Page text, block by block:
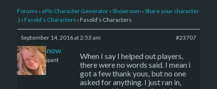
Forums › ePic Character Generator › Showroom › Share your character
:) › Fasold’s Characters › Fasold’s Characters
September 14, 2016 at 2:53 am #23707
caenissnow
Participant
When I say I helped out players,
there were no words said. I mean i
got a few thank yous, but no one
asked for anything. I just ran in,